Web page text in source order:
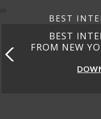
BEST
BEST
FROM NEW